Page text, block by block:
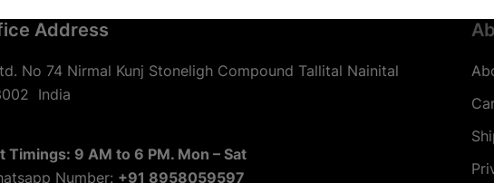
Address
No 74 Nirmal Kunj Stoneligh Compound Tallital Nainital
India
Timings: 9 AM to 6 PM. Mon – Sat
Number: +91 8958059597